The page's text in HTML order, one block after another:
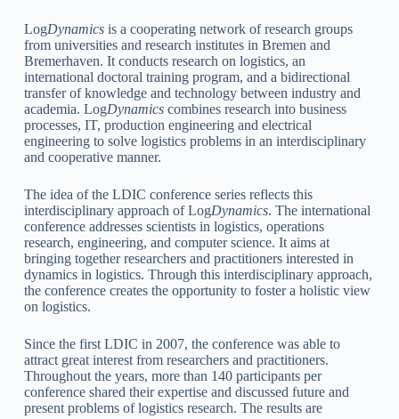
LogDynamicsis a cooperating network of research groups
from universities and research institutes in Bremen and
Bremerhaven. It conducts research on logistics, an
international doctoral training program, and a bidirectional
transfer of knowledge and technology between industry and
academia. LogDynamicscombines research into business
processes, IT, production engineering and electrical
engineering to solve logistics problems in an interdisciplinary
and cooperative manner.
The idea of the LDIC conference series reflects this
interdisciplinary approach of LogDynamics. The international
conference addresses scientists in logistics, operations
research, engineering, and computer science. It aims at
bringing together researchers and practitioners interested in
dynamics in logistics. Through this interdisciplinary approach,
the conference creates the opportunity to foster a holistic view
on logistics.
Since the first LDIC in 2007, the conference was able to
attract great interest from researchers and practitioners.
Throughout the years, more than 140 participants per
conference shared their expertise and discussed future and
present problems of logistics research. The results are